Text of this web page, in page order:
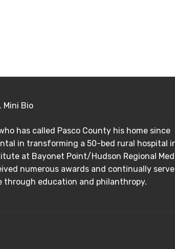
Mini Bio
has called Pasco County his home since
in transforming a 50-bed rural hospital
at Bayonet Point/Hudson Regional
numerous awards and continually
through education and philanthropy.